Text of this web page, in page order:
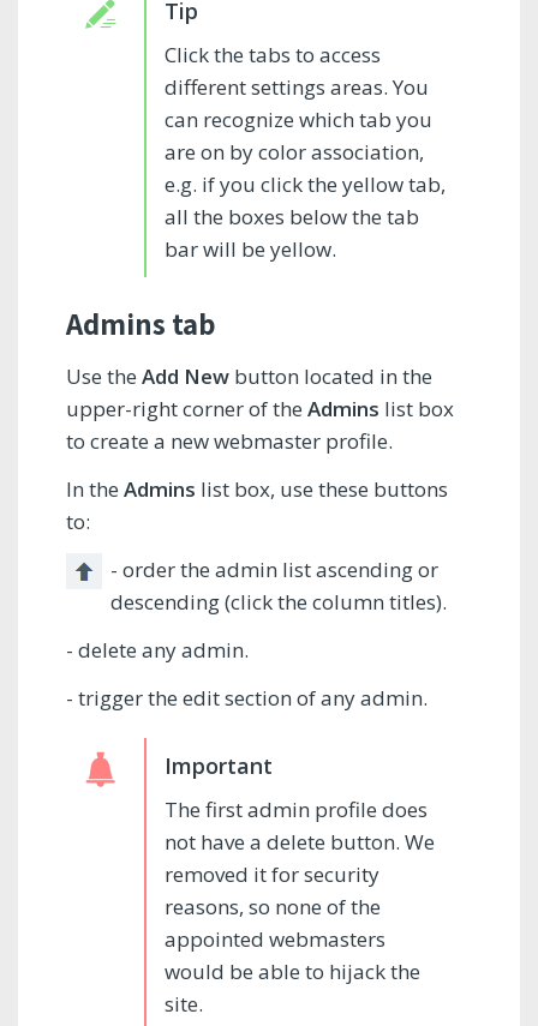
Click the tabs to access
different settings areas. You
can recognize which tab you
are on by color association,
e.g. if you click the yellow tab,
all the boxes below the tab
bar will be yellow.
Admins tab
Use the Add New button located in the
upper-right corner of the Admins list box
to create a new webmaster profile.
In the Admins list box, use these buttons
to:
- order the admin list ascending or
descending (click the column titles).
- delete any admin.
- trigger the edit section of any admin.
The first admin profile does
not have a delete button. We
removed it for security
reasons, so none of the
appointed webmasters
would be able to hijack the
site.